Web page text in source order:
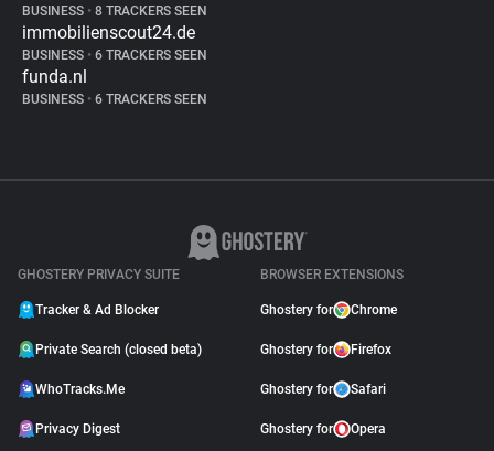
BUSINESS • 8 TRACKERS SEEN
immobilienscout24.de
BUSINESS • 6 TRACKERS SEEN
funda.nl
BUSINESS • 6 TRACKERS SEEN
GHOSTERY PRIVACY SUITE
Tracker & Ad Blocker
Private Search (closed beta)
WhoTracks.Me
Privacy Digest
BROWSER EXTENSIONS
Ghostery for Chrome
Ghostery for Firefox
Ghostery for Safari
Ghostery for Opera